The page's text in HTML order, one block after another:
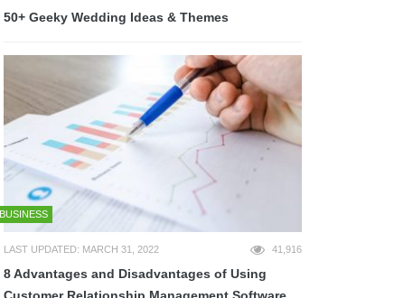
50+ Geeky Wedding Ideas & Themes
BUSINESS
LAST UPDATED: MARCH 31, 2022 41,916
8 Advantages and Disadvantages of Using